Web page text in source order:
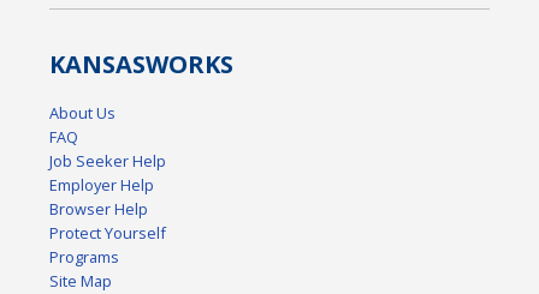
KANSASWORKS
About Us
FAQ
Job Seeker Help
Employer Help
Browser Help
Protect Yourself
Programs
Site Map